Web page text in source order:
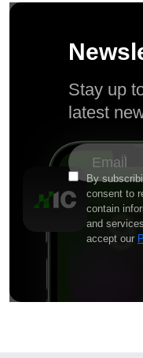
Stay up
latest
By
consent to
contain
and
accept our